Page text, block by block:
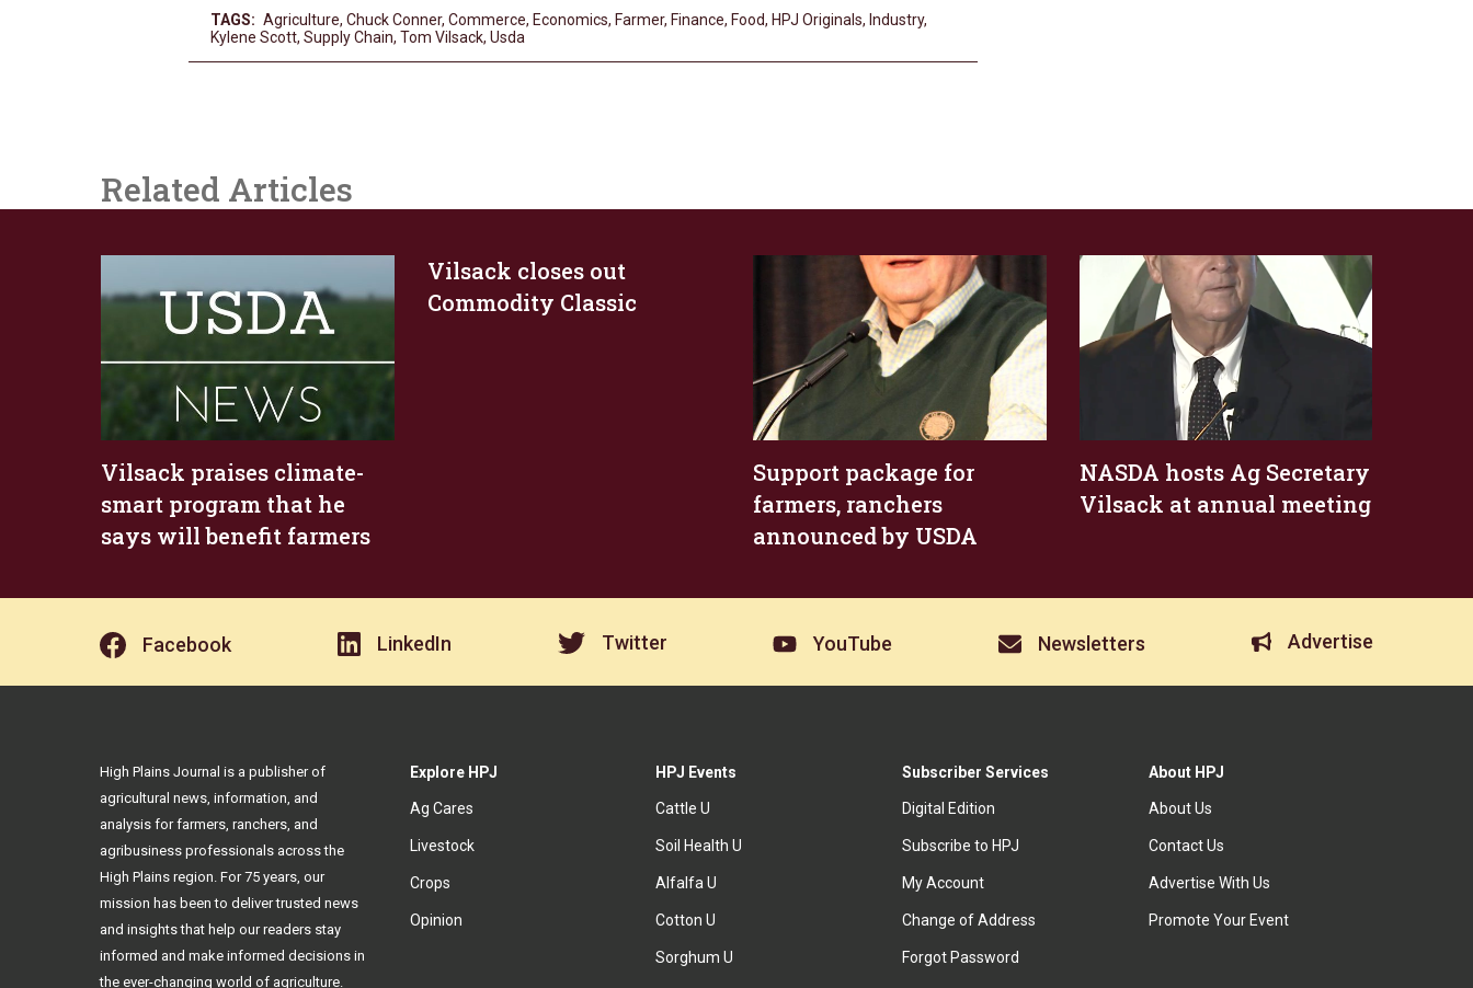
TAGS: Agriculture, Chuck Conner, Commerce, Economics, Farmer, Finance, Food, HPJ Originals, Industry,
Kylene Scott, Supply Chain, Tom Vilsack, Usda
Related Articles
Vilsack praises climate-
smart program that he
says will benefit farmers
Vilsack closes out
Commodity Classic
Support package for
farmers, ranchers
announced by USDA
NASDA hosts Ag Secretary
Vilsack at annual meeting
Facebook LinkedIn Twitter YouTube Newsletters Advertise
Explore HPJ
Ag Cares
Livestock
Crops
Opinion
HPJ Events
Cattle U
Soil Health U
Alfalfa U
Cotton U
Sorghum U
Subscriber Services
Digital Edition
Subscribe to HPJ
My Account
Change of Address
Forgot Password
About HPJ
About Us
Contact Us
Advertise With Us
Promote Your Event
High Plains Journal is a publisher of
agricultural news, information, and
analysis for farmers, ranchers, and
agribusiness professionals across the
High Plains region. For 75 years, our
mission has been to deliver trusted news
and insights that help our readers stay
informed and make informed decisions in
the ever-changing world of agriculture.